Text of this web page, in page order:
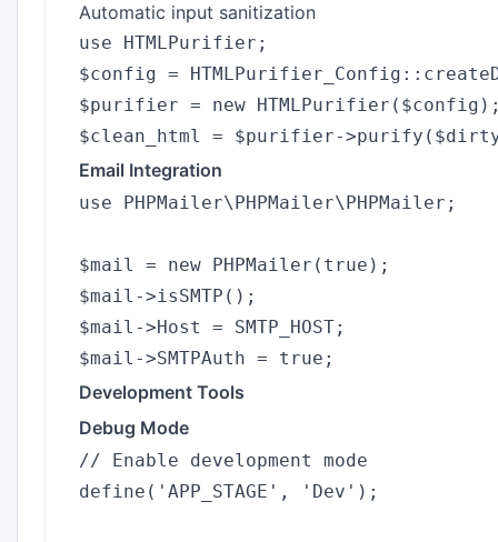
Automatic input sanitization
use HTMLPurifier;
$config =
$purifier = new
Email Integration
use PHPMailer\PHPMailer\PHPMailer;
$mail = new PHPMailer(true);
$mail->isSMTP();
$mail->Host = SMTP_HOST;
Development Tools
Debug Mode
// Enable development mode
define('APP_STAGE', 'Dev');